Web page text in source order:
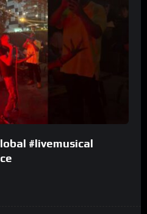
#livemusical